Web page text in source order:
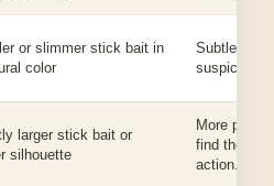
or slimmer stick bait in
color
Subtle fall
suspicious.
larger stick bait or
silhouette
More
find the
action.